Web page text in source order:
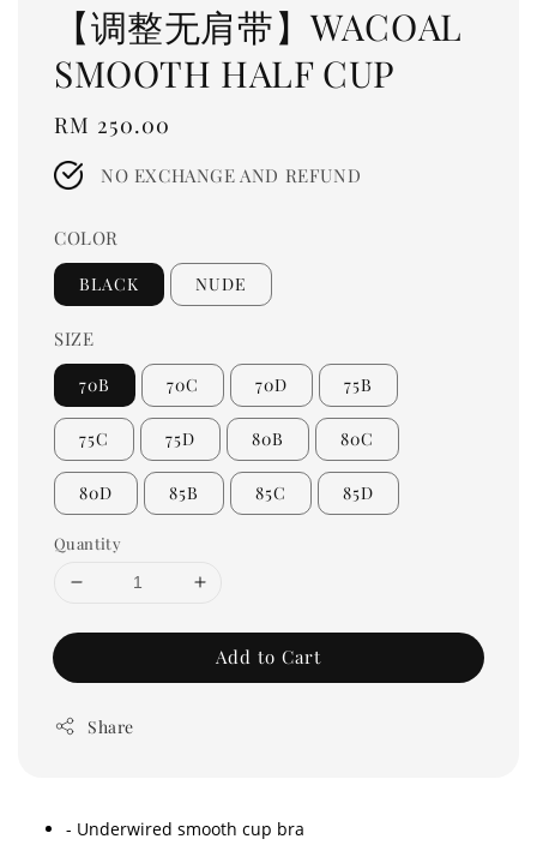
【调整无肩带】WACOAL
SMOOTH HALF CUP
Regular
price
RM 250.00
NO EXCHANGE AND REFUND
COLOR
BLACK NUDE
SIZE
70B 70C 70D 75B
75C 75D 80B 80C
80D 85B 85C 85D
Quantity
Add to Cart
Share
- Underwired smooth cup bra